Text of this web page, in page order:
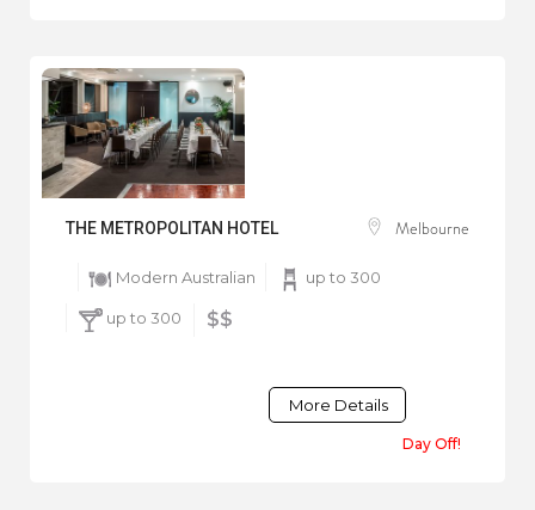
THE METROPOLITAN HOTEL Melbourne
Modern Australian up to 300
up to 300 $$
More Details
Day Off!